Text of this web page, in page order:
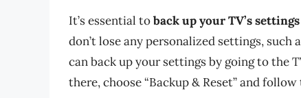
It’s essential toback up your TV’s settings
don’t lose any personalized settings,
can back up your settings by going to the
there, choose “Backup & Reset” and